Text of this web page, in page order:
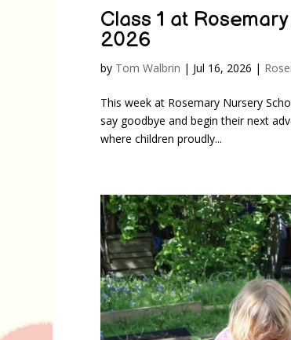
Class 1 at
2026
by Tom Walbrin | Jul 16, 2026 |
This week at Rosemary Nursery
say goodbye and begin their next
where children proudly...